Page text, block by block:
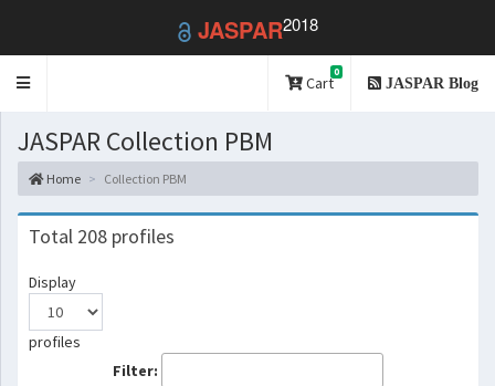
JASPAR2018
Toggle
Cart
0
JASPAR Blog
JASPAR Collection PBM
Home Collection PBM
Total 208 profiles
Display
profiles
Filter: